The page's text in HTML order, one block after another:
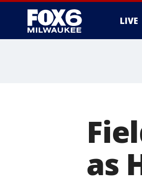
LIVE
as